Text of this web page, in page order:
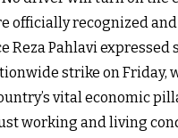
officially recognized and
Reza Pahlavi expressed
strike on Friday,
vital economic
working and living